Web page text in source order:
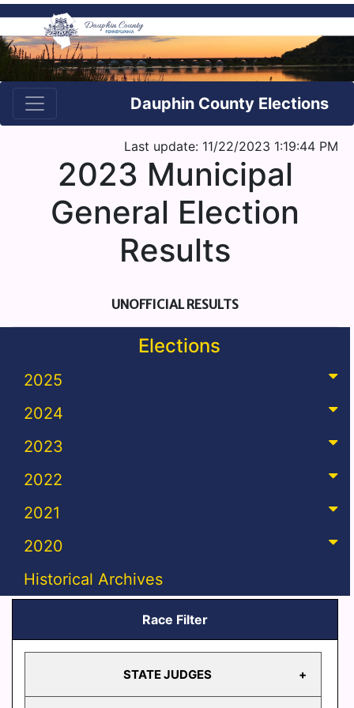
Dauphin County Elections
Last update: 11/22/2023 1:19:44 PM
2023 Municipal
General Election
Results
UNOFFICIAL RESULTS
Elections
2025
2024
2023
2022
2021
2020
Historical Archives
Race Filter
STATE JUDGES